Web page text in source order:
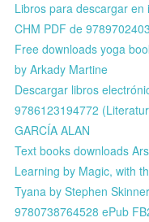
Libros para descargar en
CHM PDF de
Free downloads yoga
by Arkady Martine
Descargar libros
9786123194772
GARCÍA ALAN
Text books downloads
Learning by Magic, with
Tyana by Stephen
9780738764528 ePub